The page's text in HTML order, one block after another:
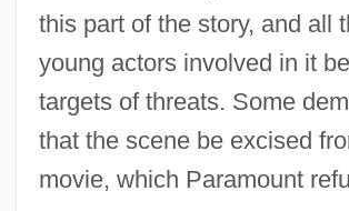
this part of the story, and all
young actors involved in it
targets of threats. Some
that the scene be excised
movie, which Paramount